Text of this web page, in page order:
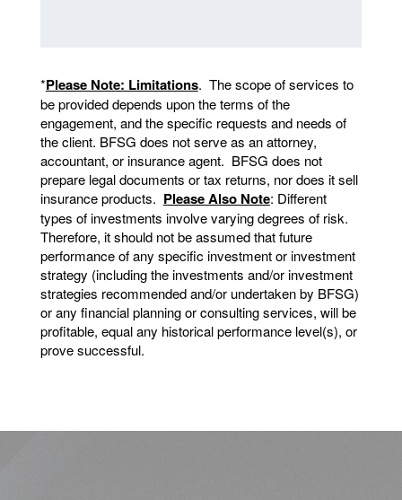
*Please Note: Limitations. The scope of services to
be provided depends upon the terms of the
engagement, and the specific requests and needs of
the client. BFSG does not serve as an attorney,
accountant, or insurance agent. BFSG does not
prepare legal documents or tax returns, nor does it sell
insurance products. Please Also Note: Different
types of investments involve varying degrees of risk.
Therefore, it should not be assumed that future
performance of any specific investment or investment
strategy (including the investments and/or investment
strategies recommended and/or undertaken by BFSG)
or any financial planning or consulting services, will be
profitable, equal any historical performance level(s), or
prove successful.